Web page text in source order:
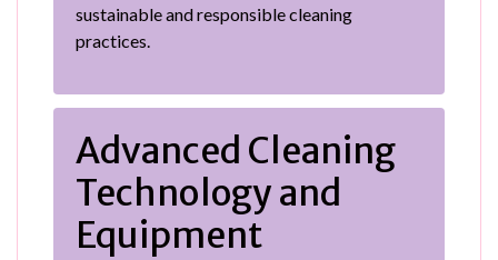
sustainable and responsible cleaning
practices.
Advanced Cleaning
Technology and
Equipment